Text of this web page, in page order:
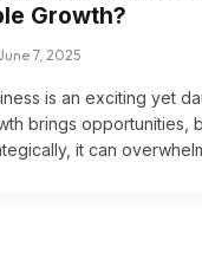
Growth?
7, 2025
is an exciting yet
brings opportunities,
it can